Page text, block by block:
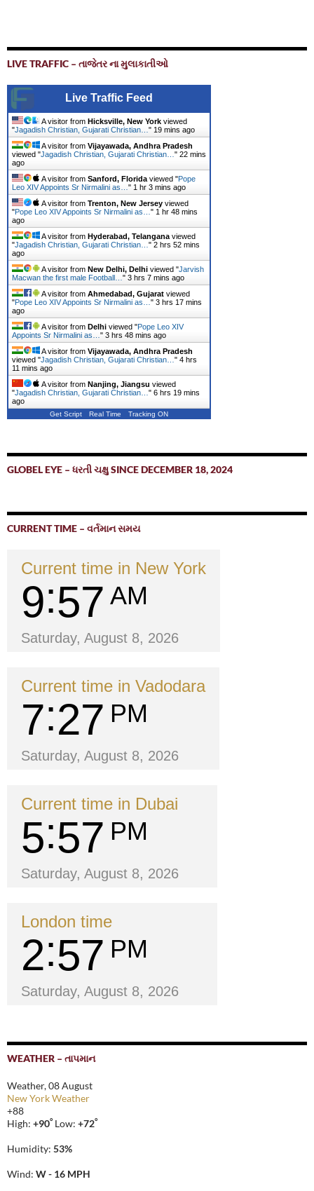
LIVE TRAFFIC – તાજેતર ના મુલાકાતીઓ
Live Traffic Feed
A visitor from Hicksville, New York viewed
"Jagadish Christian, Gujarati Christian… " 19 mins ago
A visitor from Vijayawada, Andhra Pradesh
viewed "Jagadish Christian, Gujarati Christian… " 22 mins
ago
A visitor from Sanford, Florida viewed "Pope
Leo XIV Appoints Sr Nirmalini as… " 1 hr 3 mins ago
A visitor from Trenton, New Jersey viewed
"Pope Leo XIV Appoints Sr Nirmalini as… " 1 hr 48 mins
ago
A visitor from Hyderabad, Telangana viewed
"Jagadish Christian, Gujarati Christian… " 2 hrs 52 mins
ago
A visitor from New Delhi, Delhi viewed "Jarvish
Macwan the first male Football… " 3 hrs 7 mins ago
A visitor from Ahmedabad, Gujarat viewed
"Pope Leo XIV Appoints Sr Nirmalini as… " 3 hrs 17 mins
ago
A visitor from Delhi viewed "Pope Leo XIV
Appoints Sr Nirmalini as… " 3 hrs 48 mins ago
A visitor from Vijayawada, Andhra Pradesh
viewed "Jagadish Christian, Gujarati Christian… " 4 hrs
11 mins ago
A visitor from Nanjing, Jiangsu viewed
"Jagadish Christian, Gujarati Christian… " 6 hrs 19 mins
ago
Get Script Real Time Tracking ON
GLOBEL EYE – ધરતી ચક્ષુ SINCE DECEMBER 18, 2024
CURRENT TIME – વર્તમાન સમય
Current time in New York
9 57 AM
Saturday, August 8, 2026
Current time in Vadodara
7 27 PM
Saturday, August 8, 2026
Current time in Dubai
5 57 PM
Saturday, August 8, 2026
London time
2 57 PM
Saturday, August 8, 2026
WEATHER – તાપમાન
Weather, 08 August
New York Weather
+88
High: +90° Low: +72°
Humidity: 53%
Wind: W - 16 MPH